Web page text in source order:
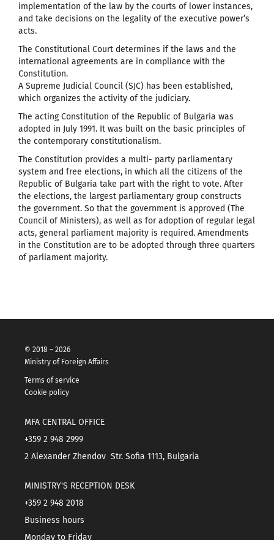
implementation of the law by the courts of lower instances,
and take decisions on the legality of the executive power’s
acts.
The Constitutional Court determines if the laws and the
international agreements are in compliance with the
Constitution.
A Supreme Judicial Council (SJC) has been established,
which organizes the activity of the judiciary.
The acting Constitution of the Republic of Bulgaria was
adopted in July 1991. It was built on the basic principles of
the contemporary constitutionalism.
The Constitution provides a multi- party parliamentary
system and free elections, in which all the citizens of the
Republic of Bulgaria take part with the right to vote. After
the elections, the largest parliamentary group constructs
the government. So that the government is approved (The
Council of Ministers), as well as for adoption of regular legal
acts, general parliament majority is required. Amendments
in the Constitution are to be adopted through three quarters
of parliament majority.
© 2018 – 2026
Ministry of Foreign Affairs
Terms of service
Cookie policy
MFA CENTRAL OFFICE
+359 2 948 2999
2 Alexander Zhendov Str. Sofia 1113, Bulgaria
MINISTRY'S RECEPTION DESK
+359 2 948 2018
Business hours
Monday to Friday